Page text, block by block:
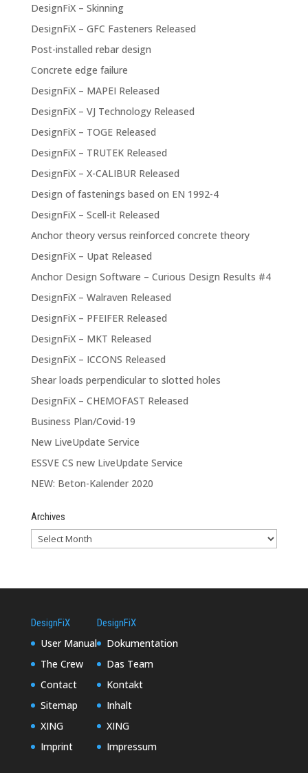
DesignFiX – Skinning
DesignFiX – GFC Fasteners Released
Post-installed rebar design
Concrete edge failure
DesignFiX – MAPEI Released
DesignFiX – VJ Technology Released
DesignFiX – TOGE Released
DesignFiX – TRUTEK Released
DesignFiX – X-CALIBUR Released
Design of fastenings based on EN 1992-4
DesignFiX – Scell-it Released
Anchor theory versus reinforced concrete theory
DesignFiX – Upat Released
Anchor Design Software – Curious Design Results #4
DesignFiX – Walraven Released
DesignFiX – PFEIFER Released
DesignFiX – MKT Released
DesignFiX – ICCONS Released
Shear loads perpendicular to slotted holes
DesignFiX – CHEMOFAST Released
Business Plan/Covid-19
New LiveUpdate Service
ESSVE CS new LiveUpdate Service
NEW: Beton-Kalender 2020
Archives
DesignFiX
User Manual
The Crew
Contact
Sitemap
XING
Imprint
DesignFiX
Dokumentation
Das Team
Kontakt
Inhalt
XING
Impressum